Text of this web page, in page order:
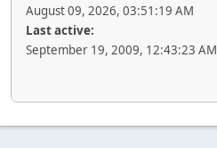
August 09, 2026, 03:51:19 AM
Last active:
September 19, 2009, 12:43:23 AM